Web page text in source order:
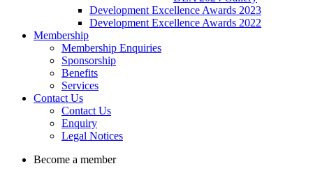
Development Excellence Awards 2023
Development Excellence Awards 2022
Membership
Membership Enquiries
Sponsorship
Benefits
Services
Contact Us
Contact Us
Enquiry
Legal Notices
Become a member